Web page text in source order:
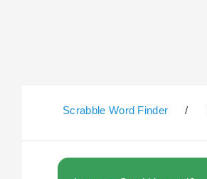
Scrabble Word Finder /